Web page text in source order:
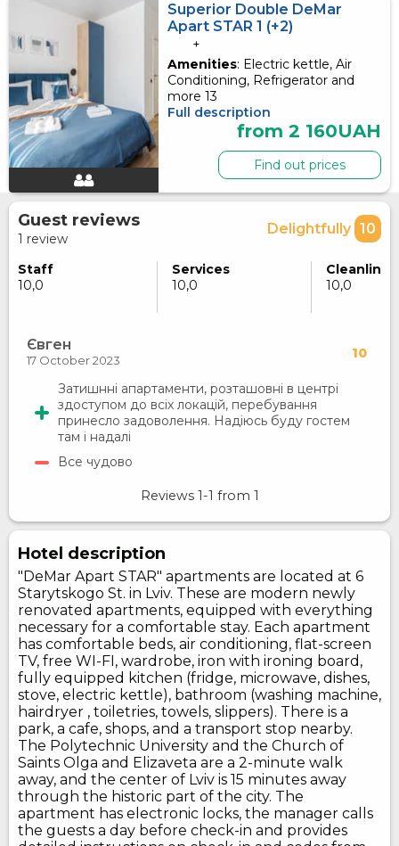
Superior Double DeMar
Apart STAR 1 (+2)
+
Amenities: Electric kettle, Air
Conditioning, Refrigerator and
more 13
Full description
from 2 160UAH
Find out prices
Guest reviews
1 review
Delightfully 10
Staff
10,0
Services
10,0
10,0
Євген 10
17 October 2023
Затишнні апартаменти, розташовні в центрі
здоступом до всіх локацій, перебування
принесло задоволення. Надіюсь буду гостем
там і надалі
Все чудово
Reviews 1-1 from 1
Hotel description
"DeMar Apart STAR" apartments are located at 6
Starytskogo St. in Lviv. These are modern newly
renovated apartments, equipped with everything
necessary for a comfortable stay. Each apartment
has comfortable beds, air conditioning, flat-screen
TV, free WI-FI, wardrobe, iron with ironing board,
fully equipped kitchen (fridge, microwave, dishes,
stove, electric kettle), bathroom (washing machine,
hairdryer , toiletries, towels, slippers). There is a
park, a cafe, shops, and a transport stop nearby.
The Polytechnic University and the Church of
Saints Olga and Elizaveta are a 2-minute walk
away, and the center of Lviv is 15 minutes away
through the historic part of the city. The
apartment has electronic locks, the manager calls
the guests a day before check-in and provides